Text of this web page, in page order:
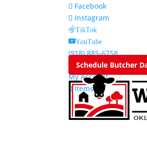
Facebook
Instagram
TikTok
YouTube
(918) 885-6758
Schedule Butcher
My Account
0 Items